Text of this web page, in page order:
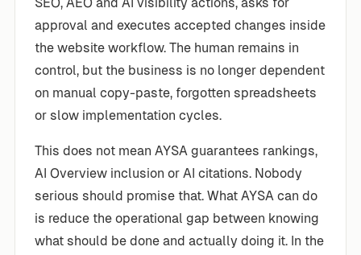
approval and executes accepted changes inside
the website workflow. The human remains in
control, but the business is no longer dependent
on manual copy-paste, forgotten spreadsheets
or slow implementation cycles.
This does not mean AYSA guarantees rankings,
AI Overview inclusion or AI citations. Nobody
serious should promise that. What AYSA can do
is reduce the operational gap between knowing
what should be done and actually doing it. In the